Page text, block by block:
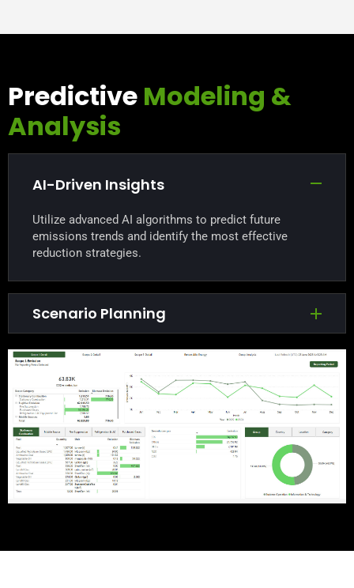
Predictive Modeling &
Analysis
AI-Driven Insights
Utilize advanced AI algorithms to predict future
emissions trends and identify the most effective
reduction strategies.
Scenario Planning